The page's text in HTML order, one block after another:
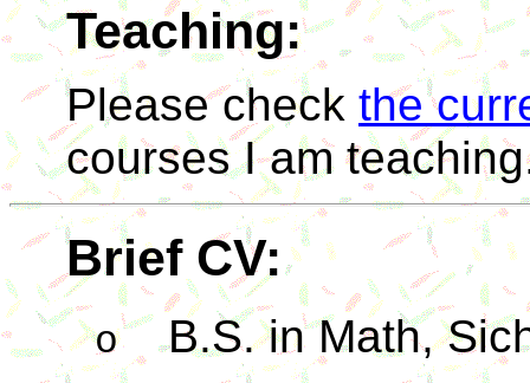
Teaching:
Please check the
courses I am
Brief CV:
o B.S. in Math,